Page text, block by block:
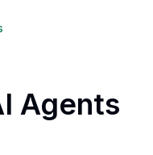
try:
Agents